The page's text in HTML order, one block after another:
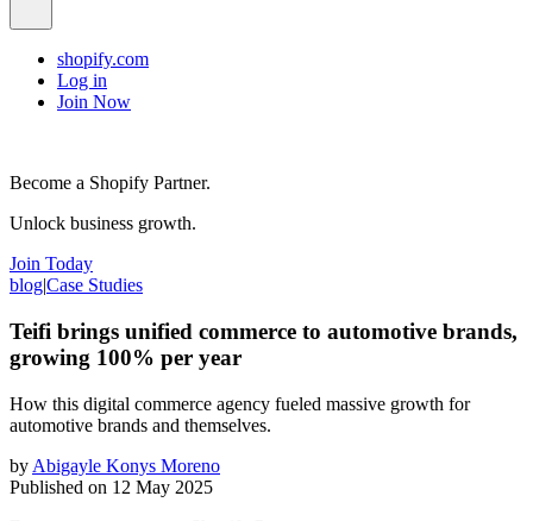
shopify.com
Log in
Join Now
Become a Shopify Partner.
Unlock business growth.
Join Today
blog|Case Studies
Teifi brings unified commerce to automotive brands,
growing 100% per year
How this digital commerce agency fueled massive growth for
automotive brands and themselves.
by Abigayle Konys Moreno
Published on 12 May 2025